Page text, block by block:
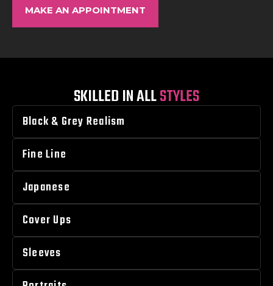
MAKE AN APPOINTMENT
SKILLED IN ALLSTYLES
Black & Grey Realism
Fine Line
Japanese
Cover Ups
Sleeves